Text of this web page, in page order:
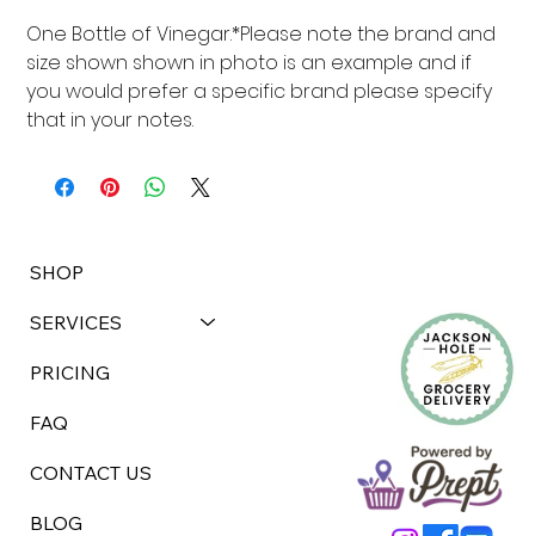
One Bottle of Vinegar.*Please note the brand and
size shown shown in photo is an example and if
you would prefer a specific brand please specify
that in your notes.
SHOP
SERVICES
PRICING
FAQ
CONTACT US
BLOG